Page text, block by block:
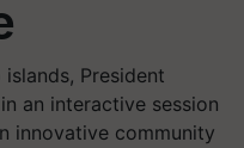
President
an interactive session
innovative community